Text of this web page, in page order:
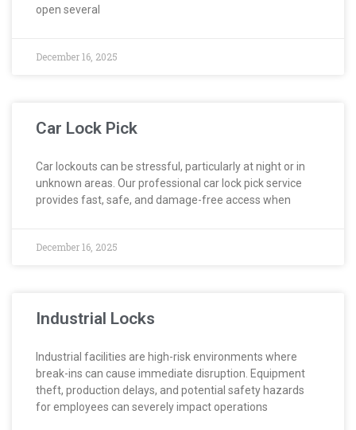
open several
December 16, 2025
Car Lock Pick
Car lockouts can be stressful, particularly at night or in
unknown areas. Our professional car lock pick service
provides fast, safe, and damage-free access when
December 16, 2025
Industrial Locks
Industrial facilities are high-risk environments where
break-ins can cause immediate disruption. Equipment
theft, production delays, and potential safety hazards
for employees can severely impact operations